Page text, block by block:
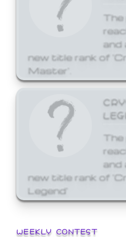
The
and
new title rank of
Master'.
The
and
new title rank of
Legend'
WEEKLY CONTEST